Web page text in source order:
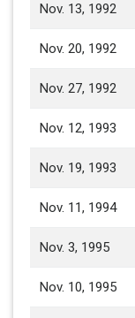
Nov. 13, 1992
Nov. 20, 1992
Nov. 27, 1992
Nov. 12, 1993
Nov. 19, 1993
Nov. 11, 1994
Nov. 3, 1995
Nov. 10, 1995